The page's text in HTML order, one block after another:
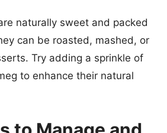
naturally sweet and packed
can be roasted, mashed, or
Try adding a sprinkle of
to enhance their natural